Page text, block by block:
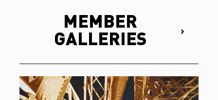
MEMBER
GALLERIES